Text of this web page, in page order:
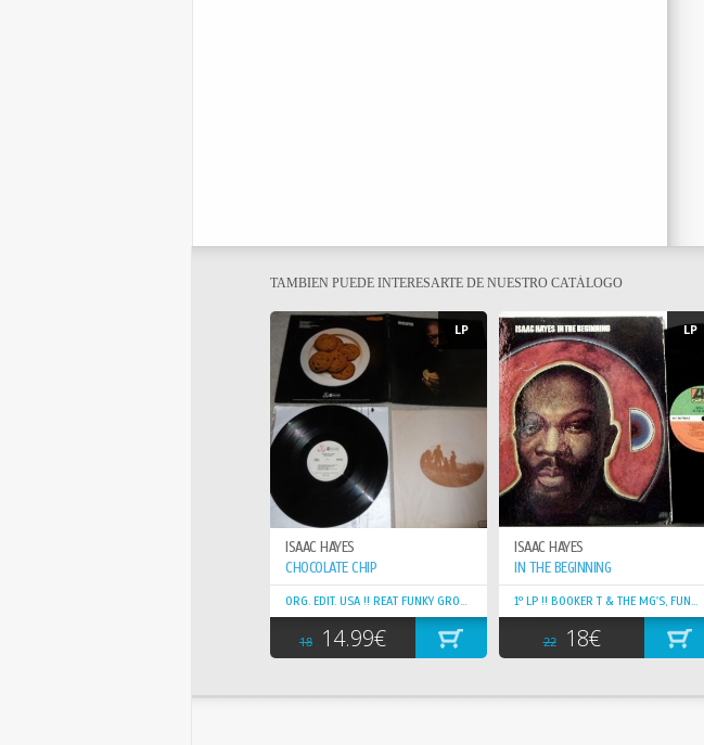
TAMBIEN PUEDE INTERESARTE DE NUESTRO CATÁLOGO
LP
ISAAC HAYES
CHOCOLATE CHIP
ORG. EDIT. USA !! REAT FUNKY GROOVY
18 14.99€
LP
ISAAC HAYES
IN THE BEGINNING
1º LP !! BOOKER T & THE MG'S, FUNKY GROOVY, ORIG. EDIT.
22 18€